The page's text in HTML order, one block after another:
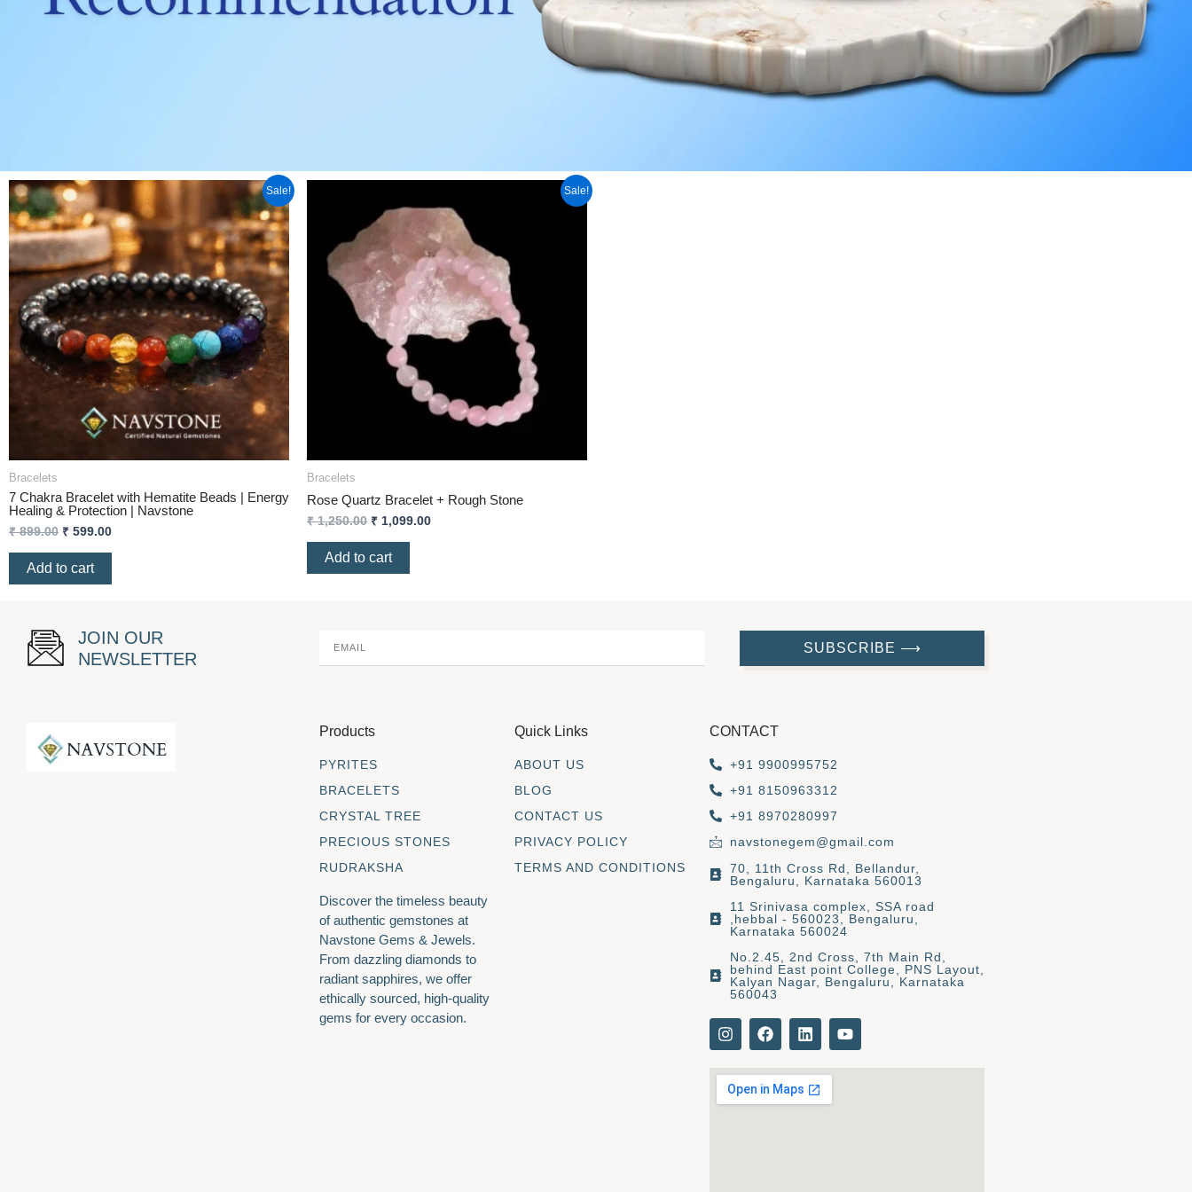
Sale!
Bracelets
7 Chakra Bracelet with Hematite Beads | Energy
Healing & Protection | Navstone
₹899.00
Original
price
was:
₹ 899.00.
₹ 599.00
Current
price
is:
₹ 599.00.
Add to cart
Sale!
Bracelets
Rose Quartz Bracelet + Rough Stone
₹1,250.00
was:
₹ 1,250.00.
₹ 1,099.00
is:
₹ 1,099.00.
Add to cart
JOIN OUR
NEWSLETTER
SUBSCRIBE ⟶
Products
PYRITES
BRACELETS
CRYSTAL TREE
PRECIOUS STONES
RUDRAKSHA
Discover the timeless beauty
of authentic gemstones at
Navstone Gems & Jewels.
From dazzling diamonds to
radiant sapphires, we offer
ethically sourced, high-quality
gems for every occasion.
Quick Links
ABOUT US
BLOG
CONTACT US
PRIVACY POLICY
TERMS AND CONDITIONS
CONTACT
+91 9900995752
+91 8150963312
+91 8970280997
navstonegem@gmail.com
70, 11th Cross Rd, Bellandur,
Bengaluru, Karnataka 560013
11 Srinivasa complex, SSA road
,hebbal - 560023, Bengaluru,
Karnataka 560024
No.2.45, 2nd Cross, 7th Main Rd,
behind East point College, PNS Layout,
Kalyan Nagar, Bengaluru, Karnataka
560043
I
n
t
a
g
F
a
e
b
o
L
i
k
e
d
Y
o